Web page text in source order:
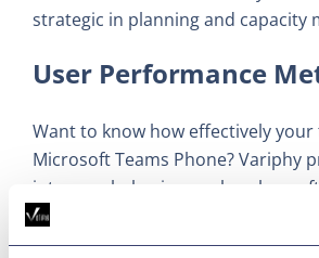
strategic in planning and capacity
User Performance
Want to know how effectively your
Microsoft Teams Phone? Variphy
into user behavior, such as how
hold, transfer, and voicemail are
metrics give you a clear picture of